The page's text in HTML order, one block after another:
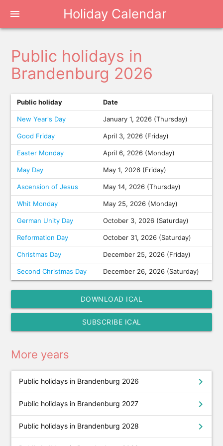
Holiday Calendar
menu
Public holidays in
Brandenburg 2026
Public holiday Date
New Year's Day January 1, 2026 (Thursday)
Good Friday April 3, 2026 (Friday)
Easter Monday April 6, 2026 (Monday)
May Day May 1, 2026 (Friday)
Ascension of Jesus May 14, 2026 (Thursday)
Whit Monday May 25, 2026 (Monday)
German Unity Day October 3, 2026 (Saturday)
Reformation Day October 31, 2026 (Saturday)
Christmas Day December 25, 2026 (Friday)
Second Christmas Day December 26, 2026 (Saturday)
DOWNLOAD ICAL
SUBSCRIBE ICAL
More years
Public holidays in Brandenburg 2026 chevron_right
Public holidays in Brandenburg 2027 chevron_right
Public holidays in Brandenburg 2028 chevron_right